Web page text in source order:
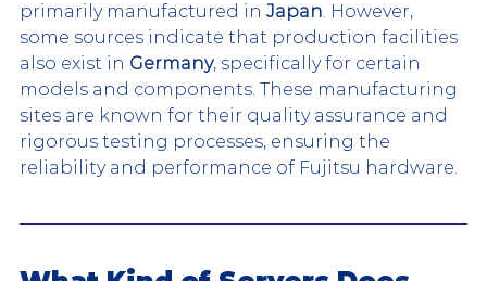
primarily manufactured in Japan. However,
some sources indicate that production facilities
also exist in Germany, specifically for certain
models and components. These manufacturing
sites are known for their quality assurance and
rigorous testing processes, ensuring the
reliability and performance of Fujitsu hardware.